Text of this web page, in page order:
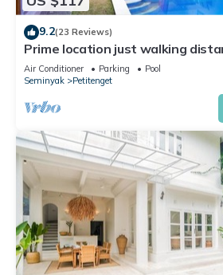
Seminyak. Enjoy your stay in Seminyak
9.2(23 Reviews)
Prime location just walking
Boutique shop, Restaurant , Bar
Air Conditioner Parking
Pool
Seminyak
Petitenget